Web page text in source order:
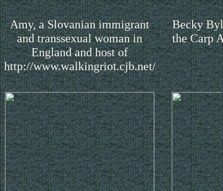
Amy, a Slovanian immigrant
and transsexual woman in
England and host of
http://www.walkingriot.cjb.net/
Becky
the Carp